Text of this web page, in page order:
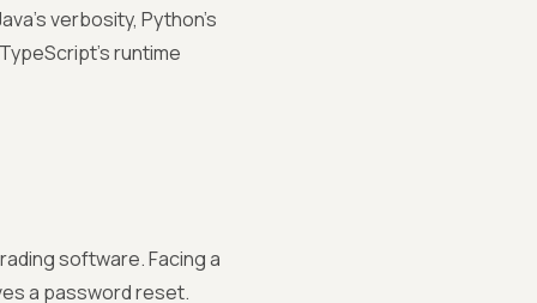
verbosity, Python's
runtime
software. Facing a
a password reset.